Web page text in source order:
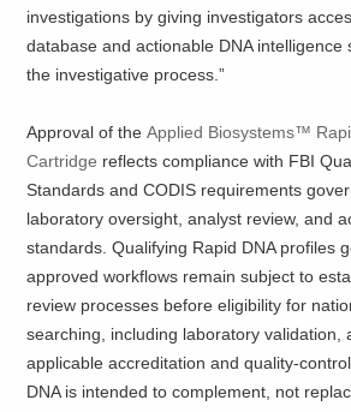
investigations by giving investigators
database and actionable DNA intelligence
the investigative process.”
Approval of theApplied Biosystems™
Cartridge reflects compliance with FBI
Standards and CODIS requirements
laboratory oversight, analyst review, and
standards. Qualifying Rapid DNA profiles
approved workflows remain subject to
review processes before eligibility for
searching, including laboratory validation,
applicable accreditation and quality-
DNA is intended to complement, not